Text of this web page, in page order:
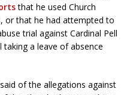
that he used Church
or that he had attempted to
trial against Cardinal Pell
taking a leave of absence
of the allegations against